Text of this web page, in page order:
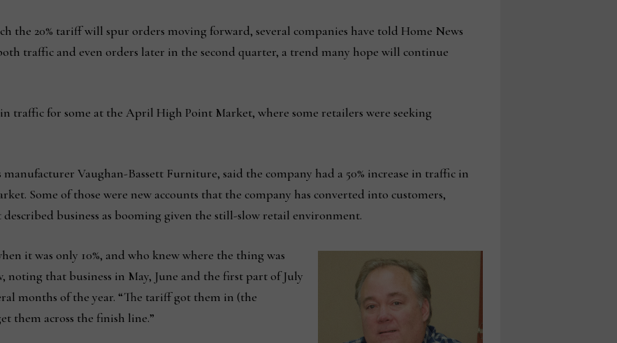
the 20% tariff will spur orders moving forward, several companies have told Home News
traffic and even orders later in the second quarter, a trend many hope will continue
traffic for some at the April High Point Market, where some retailers were seeking
manufacturer Vaughan-Bassett Furniture, said the company had a 50% increase in traffic in
Some of those were new accounts that the company has converted into customers,
business as booming given the still-slow retail environment.
it was only 10%, and who knew where the thing was
noting that business in May, June and the first part of July
months of the year. “The tariff got them in (the
them across the finish line.”